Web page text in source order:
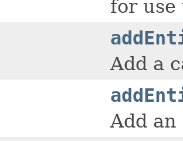
for use
Add a
Add